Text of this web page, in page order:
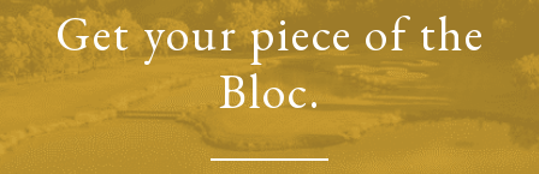
Get your piece of the
Bloc.